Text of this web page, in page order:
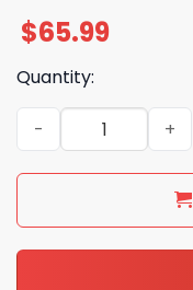
$65.99
Quantity:
Luxury CN Type